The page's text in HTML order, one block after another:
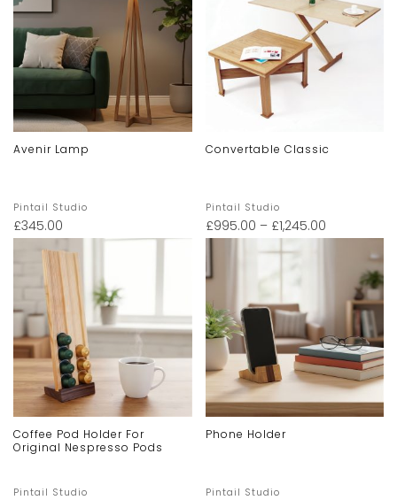
Avenir Lamp
Pintail Studio
£345.00
Convertable Classic
Pintail Studio
£995.00 – £1,245.00
Coffee Pod Holder For
Original Nespresso Pods
Pintail Studio
Phone Holder
Pintail Studio